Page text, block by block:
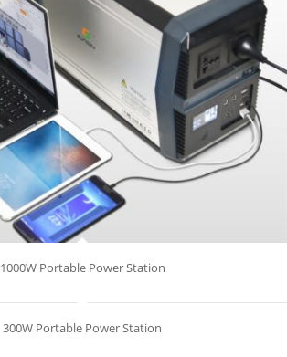
1000W Portable Power Station
300W Portable Power Station